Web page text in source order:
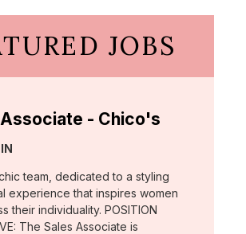
JOBS
- Chico's
team, dedicated to a styling
experience that inspires women
their individuality. POSITION
The Sales Associate is